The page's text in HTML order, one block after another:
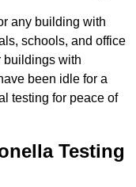
any building with
schools, and office
buildings with
been idle for a
testing for peace of
Testing